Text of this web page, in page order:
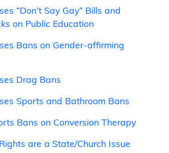
“Don’t Say Gay” Bills and
on Public Education
Bans on Gender-affirming
Drag Bans
Sports and Bathroom Bans
Bans on Conversion Therapy
are a State/Church Issue